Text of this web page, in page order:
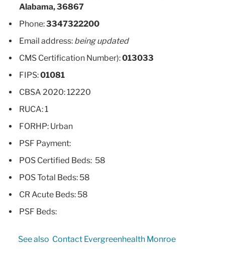
Alabama, 36867
Phone:3347322200
Email address: being updated
CMS Certification Number):013033
FIPS:01081
CBSA 2020: 12220
RUCA: 1
FORHP: Urban
PSF Payment:
POS Certified Beds: 58
POS Total Beds: 58
CR Acute Beds: 58
PSF Beds:
See also Contact Evergreenhealth Monroe